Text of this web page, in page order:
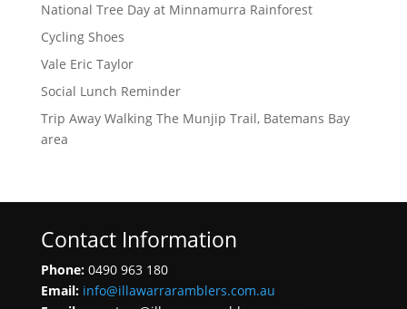
National Tree Day at Minnamurra Rainforest
Cycling Shoes
Vale Eric Taylor
Social Lunch Reminder
Trip Away Walking The Munjip Trail, Batemans Bay
area
Contact Information
Phone: 0490 963 180
Email: info@illawarraramblers.com.au